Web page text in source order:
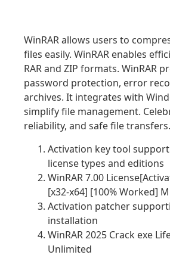
WinRAR allows users to
files easily. WinRAR enables
RAR and ZIP formats. WinRAR
password protection, error
archives. It integrates with
simplify file management.
reliability, and safe file transfers.
Activation key tool
license types and editions
WinRAR 7.00
[x32-x64] [100% Worked]
Activation patcher
installation
WinRAR 2025 Crack exe
Unlimited